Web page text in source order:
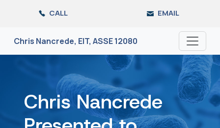
content
CALL EMAIL
Chris Nancrede, EIT, ASSE 12080
Chris Nancrede